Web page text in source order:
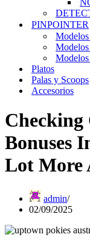
PINPOINTER
Platos
Palas y Scoops
Accesorios
Checking
Bonuses
Lot More
admin
02/09/2025